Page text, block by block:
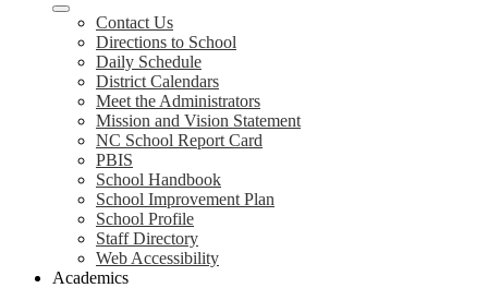
Contact Us
Directions to School
Daily Schedule
District Calendars
Meet the Administrators
Mission and Vision Statement
NC School Report Card
PBIS
School Handbook
School Improvement Plan
School Profile
Staff Directory
Web Accessibility
Academics